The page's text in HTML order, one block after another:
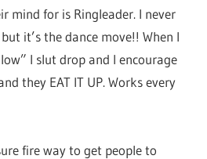
mind for is Ringleader. I never
it’s the dance move!! When I
I slut drop and I encourage
they EAT IT UP. Works every
fire way to get people to